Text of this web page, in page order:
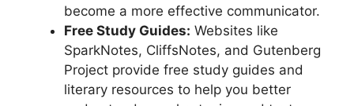
become a more effective communicator.
Free Study Guides: Websites like
SparkNotes, CliffsNotes, and Gutenberg
Project provide free study guides and
literary resources to help you better